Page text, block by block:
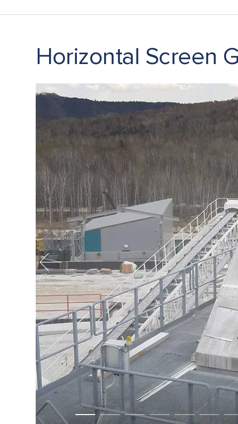
Horizontal Screen